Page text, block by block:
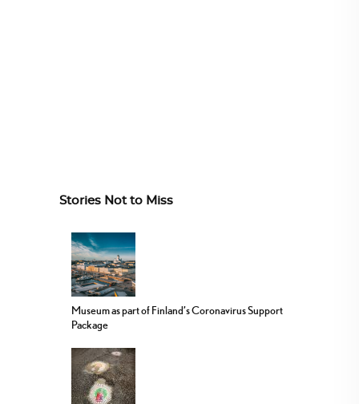
Stories Not to Miss
Museum as part of Finland’s Coronavirus Support
Package